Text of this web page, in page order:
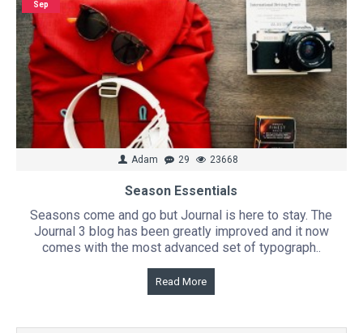
Sep
Adam 29 23668
Season Essentials
Seasons come and go but Journal is here to stay. The
Journal 3 blog has been greatly improved and it now
comes with the most advanced set of typograph..
Read More